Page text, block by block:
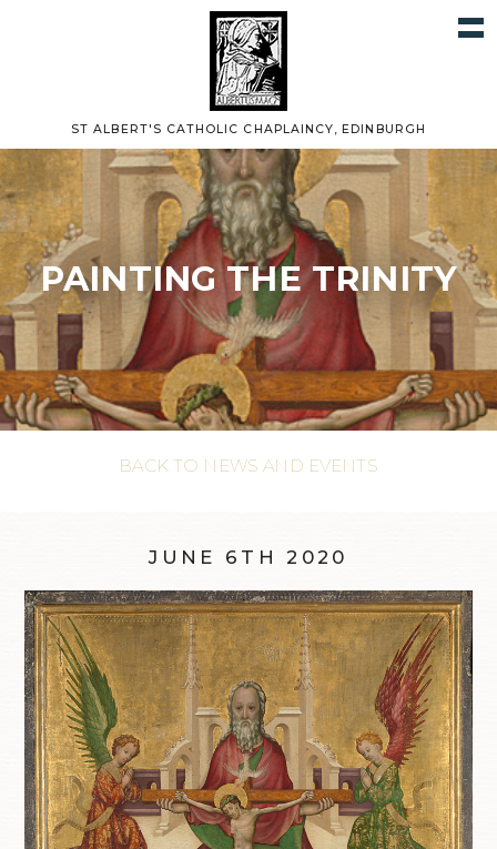
ST ALBERT'S CATHOLIC CHAPLAINCY, EDINBURGH
PAINTING THE TRINITY
BACK TO NEWS AND EVENTS
JUNE 6TH 2020